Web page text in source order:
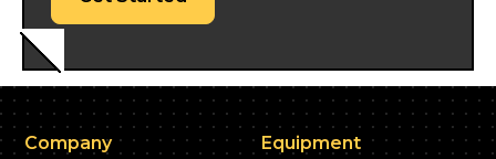
Company Equipment